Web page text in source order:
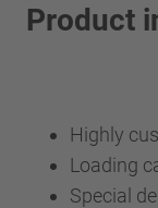
Product
Highly
Loading
Special